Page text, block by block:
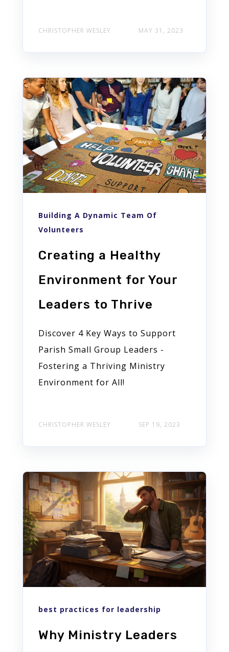
CHRISTOPHER WESLEY MAY 31, 2023
Building A Dynamic Team Of
Volunteers
Creating a Healthy
Environment for Your
Leaders to Thrive
Discover 4 Key Ways to Support
Parish Small Group Leaders -
Fostering a Thriving Ministry
Environment for All!
CHRISTOPHER WESLEY SEP 19, 2023
best practices for leadership
Why Ministry Leaders